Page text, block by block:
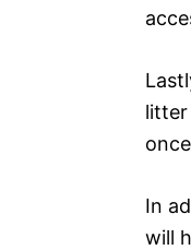
litter
In
will